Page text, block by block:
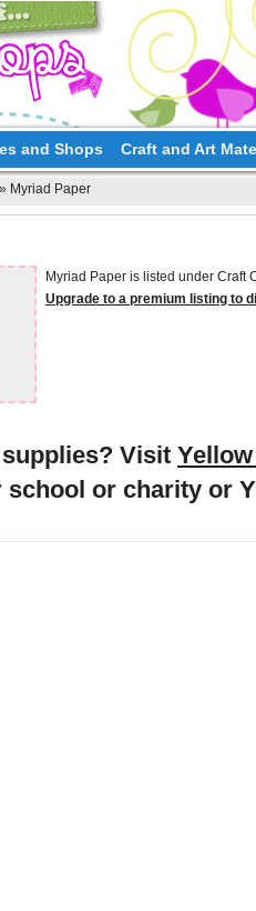
and Shops Craft and Art
» Myriad Paper
Myriad Paper is listed under Craft
Upgrade to a premium listing to
Visit
school or charity or